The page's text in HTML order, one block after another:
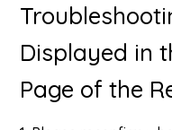
Displayed in
Page of the